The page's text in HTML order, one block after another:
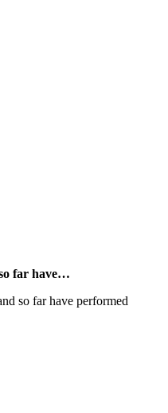
far have…
so far have performed